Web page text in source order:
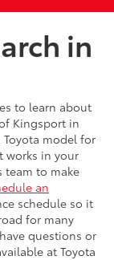
in
to learn about
Kingsport in
Toyota model for
works in your
team to make
an
schedule so it
for many
questions or
at Toyota